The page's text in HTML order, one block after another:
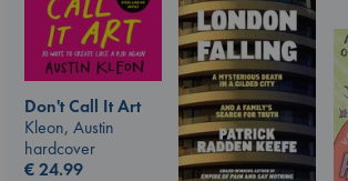
Don't Call It Art
Kleon, Austin
hardcover
€24.99